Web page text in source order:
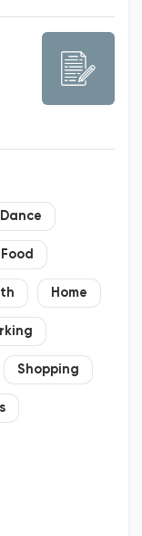
Dance
Food
Home
Shopping